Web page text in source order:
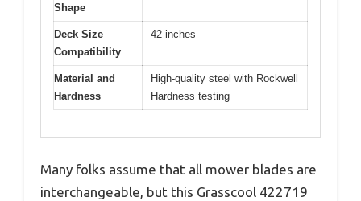
Shape
Deck Size
Compatibility
42 inches
Material and
Hardness
High-quality steel with Rockwell
Hardness testing
Many folks assume that all mower blades are
interchangeable, but this Grasscool 422719